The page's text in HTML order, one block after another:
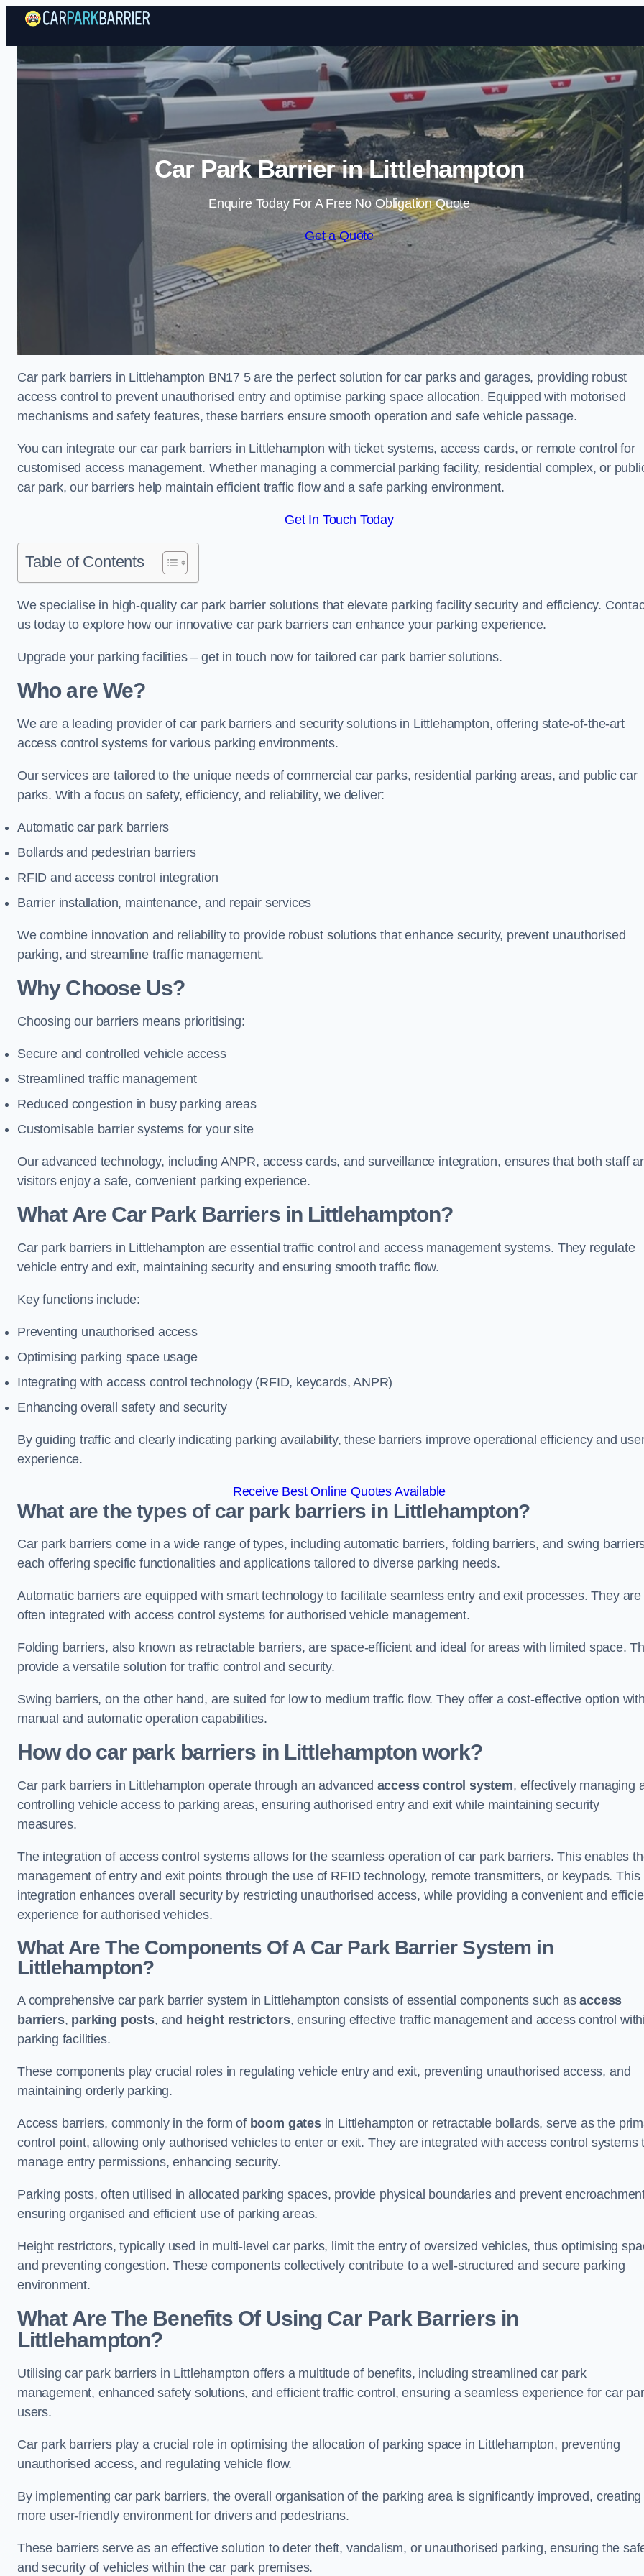
Skip to content
Car Park Barrier in Littlehampton
Enquire Today For A Free No Obligation Quote
Get a Quote
Car park barriers in Littlehampton BN17 5 are the perfect solution for car parks and garages, providing robust
access control to prevent unauthorised entry and optimise parking space allocation. Equipped with motorised
mechanisms and safety features, these barriers ensure smooth operation and safe vehicle passage.
You can integrate our car park barriers in Littlehampton with ticket systems, access cards, or remote control for
customised access management. Whether managing a commercial parking facility, residential complex, or
car park, our barriers help maintain efficient traffic flow and a safe parking environment.
Get In Touch Today
Table of Contents
We specialise in high-quality car park barrier solutions that elevate parking facility security and efficiency.
us today to explore how our innovative car park barriers can enhance your parking experience.
Upgrade your parking facilities – get in touch now for tailored car park barrier solutions.
Who are We?
We are a leading provider of car park barriers and security solutions in Littlehampton, offering state-of-the-art
access control systems for various parking environments.
Our services are tailored to the unique needs of commercial car parks, residential parking areas, and public car
parks. With a focus on safety, efficiency, and reliability, we deliver:
Automatic car park barriers
Bollards and pedestrian barriers
RFID and access control integration
Barrier installation, maintenance, and repair services
We combine innovation and reliability to provide robust solutions that enhance security, prevent unauthorised
parking, and streamline traffic management.
Why Choose Us?
Choosing our barriers means prioritising:
Secure and controlled vehicle access
Streamlined traffic management
Reduced congestion in busy parking areas
Customisable barrier systems for your site
Our advanced technology, including ANPR, access cards, and surveillance integration, ensures that both staff
visitors enjoy a safe, convenient parking experience.
What Are Car Park Barriers in Littlehampton?
Car park barriers in Littlehampton are essential traffic control and access management systems. They regulate
vehicle entry and exit, maintaining security and ensuring smooth traffic flow.
Key functions include:
Preventing unauthorised access
Optimising parking space usage
Integrating with access control technology (RFID, keycards, ANPR)
Enhancing overall safety and security
By guiding traffic and clearly indicating parking availability, these barriers improve operational efficiency and
experience.
Receive Best Online Quotes Available
What are the types of car park barriers in Littlehampton?
Car park barriers come in a wide range of types, including automatic barriers, folding barriers, and swing
each offering specific functionalities and applications tailored to diverse parking needs.
Automatic barriers are equipped with smart technology to facilitate seamless entry and exit processes. They are
often integrated with access control systems for authorised vehicle management.
Folding barriers, also known as retractable barriers, are space-efficient and ideal for areas with limited space.
provide a versatile solution for traffic control and security.
Swing barriers, on the other hand, are suited for low to medium traffic flow. They offer a cost-effective option
manual and automatic operation capabilities.
How do car park barriers in Littlehampton work?
Car park barriers in Littlehampton operate through an advanced access control system, effectively managing
controlling vehicle access to parking areas, ensuring authorised entry and exit while maintaining security
measures.
The integration of access control systems allows for the seamless operation of car park barriers. This enables
management of entry and exit points through the use of RFID technology, remote transmitters, or keypads. This
integration enhances overall security by restricting unauthorised access, while providing a convenient and
experience for authorised vehicles.
What Are The Components Of A Car Park Barrier System in
Littlehampton?
A comprehensive car park barrier system in Littlehampton consists of essential components such asaccess
barriers, parking posts, and height restrictors, ensuring effective traffic management and access control
parking facilities.
These components play crucial roles in regulating vehicle entry and exit, preventing unauthorised access, and
maintaining orderly parking.
Access barriers, commonly in the form of boom gatesin Littlehampton or retractable bollards, serve as the
control point, allowing only authorised vehicles to enter or exit. They are integrated with access control systems
manage entry permissions, enhancing security.
Parking posts, often utilised in allocated parking spaces, provide physical boundaries and prevent
ensuring organised and efficient use of parking areas.
Height restrictors, typically used in multi-level car parks, limit the entry of oversized vehicles, thus optimising
and preventing congestion. These components collectively contribute to a well-structured and secure parking
environment.
What Are The Benefits Of Using Car Park Barriers in
Littlehampton?
Utilising car park barriers in Littlehampton offers a multitude of benefits, including streamlined car park
management, enhanced safety solutions, and efficient traffic control, ensuring a seamless experience for car
users.
Car park barriers play a crucial role in optimising the allocation of parking space in Littlehampton, preventing
unauthorised access, and regulating vehicle flow.
By implementing car park barriers, the overall organisation of the parking area is significantly improved, creating
more user-friendly environment for drivers and pedestrians.
These barriers serve as an effective solution to deter theft, vandalism, or unauthorised parking, ensuring the
and security of vehicles within the car park premises.